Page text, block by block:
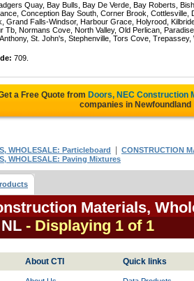
Quay, Bay Bulls, Bay De Verde, Bay Roberts,
Conception Bay South, Corner Brook, Cottlesville,
Grand Falls-Windsor, Harbour Grace, Holyrood,
Tb, Normans Cove, North Valley, Old Perlican,
St. John's, Stephenville, Tors Cove,
709.
a Free Quote from Doors, NEC Construction
companies in Newfoundland
WHOLESALE: Particleboard CONSTRUCTION
WHOLESALE: Paving Mixtures
Materials,
- Displaying 1 of 1
About CTI Quick links